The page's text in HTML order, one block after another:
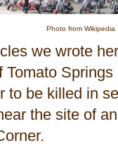
Photo from Wikipedia
we wrote
Tomato
to be killed in
the site of